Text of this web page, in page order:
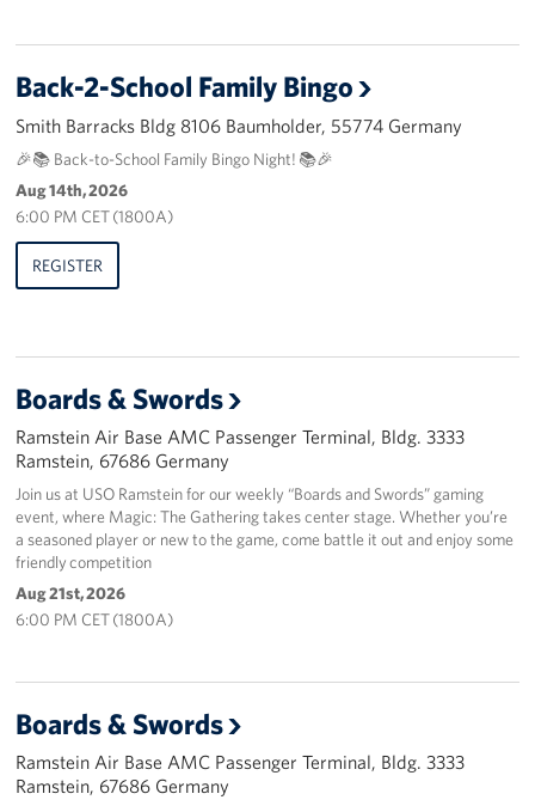
Careers
Sponsors
Back-2-School Family Bingo
Smith Barracks Bldg 8106 Baumholder, 55774 Germany
🎉📚 Back-to-School Family Bingo Night! 📚🎉
Aug 14th, 2026
6:00 PM CET (1800A)
REGISTER
Boards & Swords
Ramstein Air Base AMC Passenger Terminal, Bldg. 3333
Ramstein, 67686 Germany
Join us at USO Ramstein for our weekly “Boards and Swords” gaming
event, where Magic: The Gathering takes center stage. Whether you’re
a seasoned player or new to the game, come battle it out and enjoy some
friendly competition
Aug 21st, 2026
6:00 PM CET (1800A)
Boards & Swords
Ramstein Air Base AMC Passenger Terminal, Bldg. 3333
Ramstein, 67686 Germany